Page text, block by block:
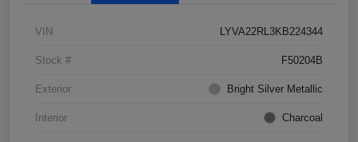
VIN LYVA22RL3KB224344
Stock # F50204B
Exterior Bright Silver Metallic
Interior Charcoal